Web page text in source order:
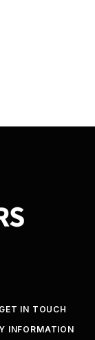
GET IN TOUCH
INFORMATION